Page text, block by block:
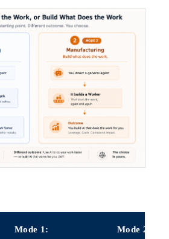
Mode 1:
Mode 2: